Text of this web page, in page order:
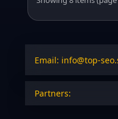
Email: info@top-
Partners: